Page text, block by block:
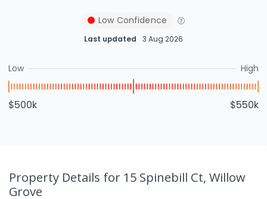
Low Confidence
Last updated 3 Aug 2026
Low High
$500k $550k
Property Details for 15 Spinebill Ct, Willow
Grove